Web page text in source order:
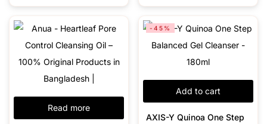
Read more
Add to cart
-45%
AXIS-Y Quinoa One Step